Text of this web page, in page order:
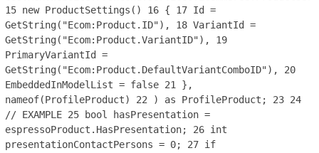
15 new ProductSettings() 16 { 17 Id =
GetString("Ecom:Product.ID"), 18 VariantId =
GetString("Ecom:Product.VariantID"), 19
PrimaryVariantId =
GetString("Ecom:Product.DefaultVariantComboID"), 20
EmbeddedInModelList = false 21
},
nameof(ProfileProduct) 22 ) as ProfileProduct; 23 24
// EXAMPLE 25 bool hasPresentation =
espressoProduct.HasPresentation; 26 int
presentationContactPersons = 0; 27 if